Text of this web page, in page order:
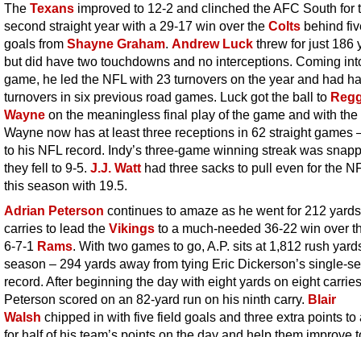
The Texans improved to 12-2 and clinched the AFC South for
second straight year with a 29-17 win over the Colts behind
goals from Shayne Graham. Andrew Luck threw for just 186
but did have two touchdowns and no interceptions. Coming
game, he led the NFL with 23 turnovers on the year and had
turnovers in six previous road games. Luck got the ball to
Wayne on the meaningless final play of the game and with the
Wayne now has at least three receptions in 62 straight games
to his NFL record. Indy’s three-game winning streak was
they fell to 9-5. J.J. Watt had three sacks to pull even for the
this season with 19.5.
Adrian Peterson continues to amaze as he went for 212
carries to lead the Vikings to a much-needed 36-22 win over
6-7-1 Rams. With two games to go, A.P. sits at 1,812 rush
season – 294 yards away from tying Eric Dickerson’s single-
record. After beginning the day with eight yards on eight
Peterson scored on an 82-yard run on his ninth carry. Blair
Walsh chipped in with five field goals and three extra points to